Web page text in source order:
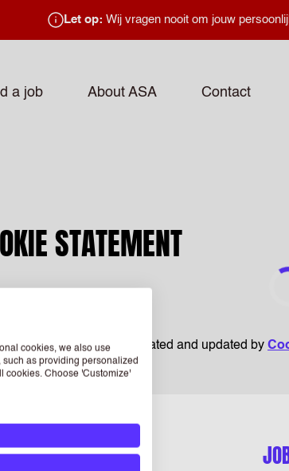
Let op: Wij vragen nooit om jouw
a job About ASA Contact
STATEMENT
policy has been created and updated by
JOBS
cookies, we also use
as providing personalized
cookies. Choose 'Customize'